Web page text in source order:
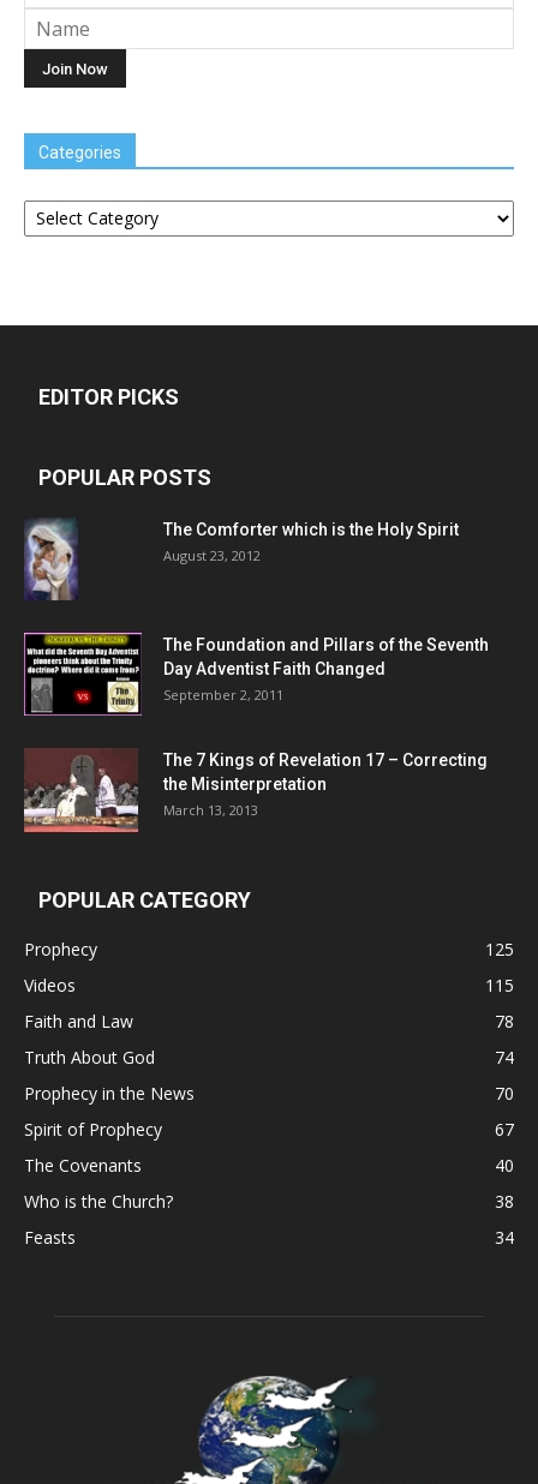
Categories
Categories
EDITOR PICKS
POPULAR POSTS
The Comforter which is the Holy Spirit
August 23, 2012
The Foundation and Pillars of the Seventh
Day Adventist Faith Changed
September 2, 2011
The 7 Kings of Revelation 17 – Correcting
the Misinterpretation
March 13, 2013
POPULAR CATEGORY
Prophecy
125
Videos
115
Faith and Law
78
Truth About God
74
Prophecy in the News
70
Spirit of Prophecy
67
The Covenants
40
Who is the Church?
38
Feasts
34